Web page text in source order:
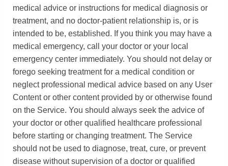
medical advice or instructions for medical diagnosis or
treatment, and no doctor-patient relationship is, or is
intended to be, established. If you think you may have a
medical emergency, call your doctor or your local
emergency center immediately. You should not delay or
forego seeking treatment for a medical condition or
neglect professional medical advice based on any User
Content or other content provided by or otherwise found
on the Service. You should always seek the advice of
your doctor or other qualified healthcare professional
before starting or changing treatment. The Service
should not be used to diagnose, treat, cure, or prevent
disease without supervision of a doctor or qualified